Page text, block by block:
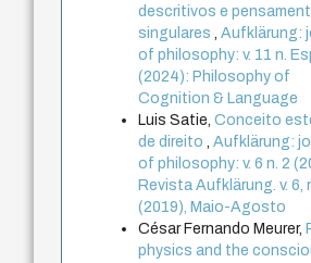
descritivos e
singulares,Aufklärung:
of philosophy: v. 11 n.
(2024): Philosophy of
Cognition & Language
Luis Satie,Conceito
de direito,Aufklärung:
of philosophy: v. 6 n. 2
Revista Aufklärung. v. 6,
(2019), Maio-Agosto
César Fernando Meurer,
physics and the